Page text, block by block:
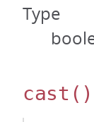
Type
cast ()